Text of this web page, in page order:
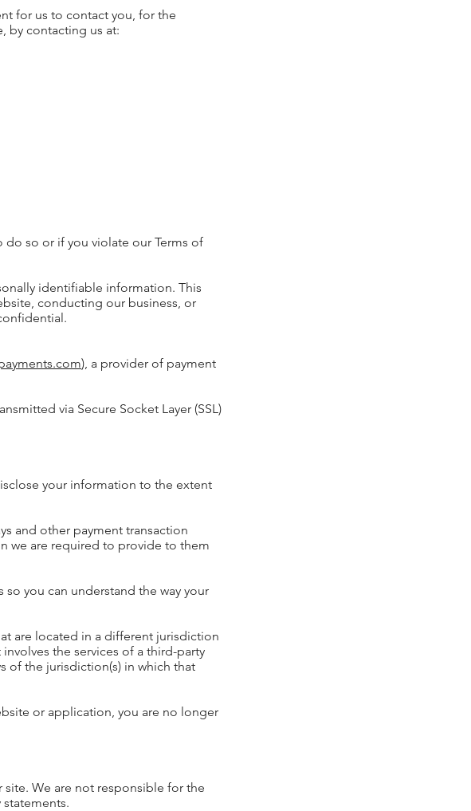
for us to contact you, for the
by contacting us at:
so or if you violate our Terms of
identifiable information. This
conducting our business, or
), a provider of payment
via Secure Socket Layer (SSL)
your information to the extent
and other payment transaction
we are required to provide to them
you can understand the way your
are located in a different jurisdiction
the services of a third-party
of the jurisdiction(s) in which that
or application, you are no longer
We are not responsible for the